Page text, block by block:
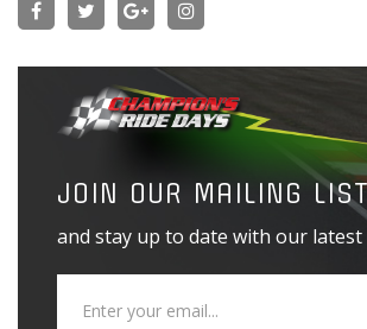
JOIN OUR MAILING
and stay up to date with our